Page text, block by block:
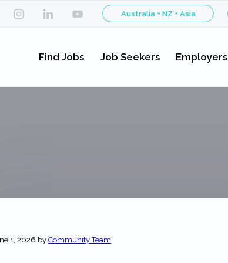
Australia + NZ + Asia
Find Jobs Job Seekers Employers
1, 2026 byCommunity Team